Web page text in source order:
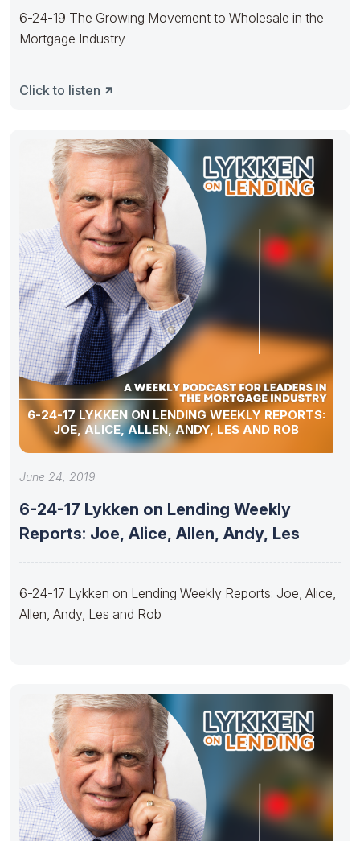
6-24-19 The Growing Movement to Wholesale in the
Mortgage Industry
Click to listen
6-24-17 LYKKEN ON LENDING WEEKLY REPORTS:
JOE, ALICE, ALLEN, ANDY, LES AND ROB
June 24, 2019
6-24-17 Lykken on Lending Weekly
Reports: Joe, Alice, Allen, Andy, Les
6-24-17 Lykken on Lending Weekly Reports: Joe, Alice,
Allen, Andy, Les and Rob